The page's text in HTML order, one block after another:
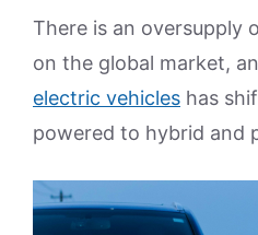
There is an oversupply
on the global market,
electric vehicles has
powered to hybrid and